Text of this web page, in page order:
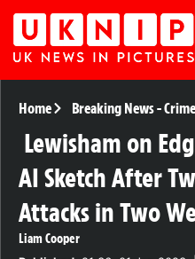
Home Breaking News-Crime
Lewisham on
AI Sketch After
Attacks in Two
Liam Cooper